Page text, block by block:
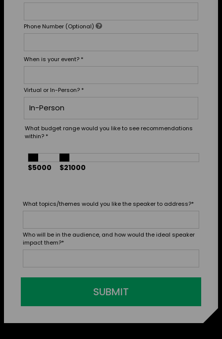
Phone Number (Optional)
When is your event? *
Virtual or In-Person? *
What budget range would you like to see recommendations
within? *
$5000 $21000
What topics/themes would you like the speaker to address?*
Who will be in the audience, and how would the ideal speaker
impact them?*
SUBMIT